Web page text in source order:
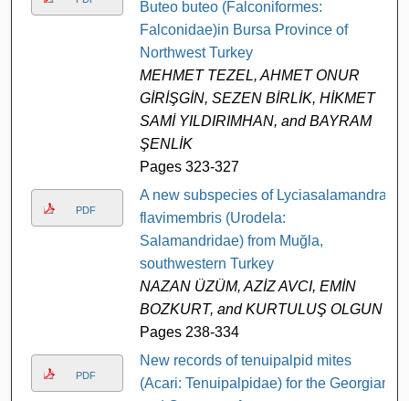
Buteo buteo (Falconiformes:
Falconidae)in Bursa Province of
Northwest Turkey
MEHMET TEZEL, AHMET ONUR
GİRİŞGİN, SEZEN BİRLİK, HİKMET
SAMİ YILDIRIMHAN, and BAYRAM
ŞENLİK
Pages 323-327
PDF
A new subspecies of Lyciasalamandra
flavimembris (Urodela:
Salamandridae) from Muğla,
southwestern Turkey
NAZAN ÜZÜM, AZİZ AVCI, EMİN
BOZKURT, and KURTULUŞ OLGUN
Pages 238-334
PDF
New records of tenuipalpid mites
(Acari: Tenuipalpidae) for the Georgian